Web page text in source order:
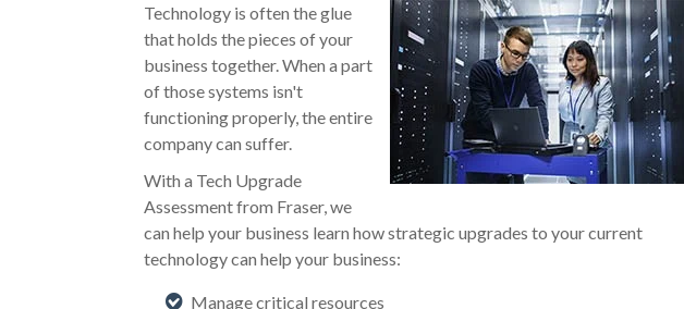
Technology is often the glue
that holds the pieces of your
business together. When a part
of those systems isn't
functioning properly, the entire
company can suffer.
With a Tech Upgrade
Assessment from Fraser, we
can help your business learn how strategic upgrades to your current
technology can help your business:
Manage critical resources